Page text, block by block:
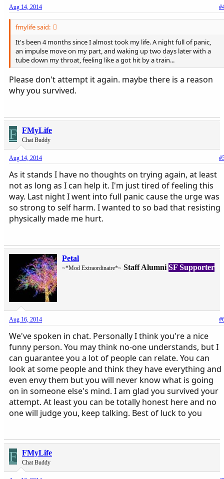
Aug 14, 2014
fmylife said:
It's been 4 months since I almost took my life. A night full of panic,
an impulse move on my part, and waking up two days later with a
tube down my throat, feeling like a got hit by a train...
Please don't attempt it again. maybe there is a reason
why you survived.
F FMyLife
Chat Buddy
Aug 14, 2014
As it stands I have no thoughts on trying again, at least
not as long as I can help it. I'm just tired of feeling this
way. Last night I went into full panic cause the urge was
so strong to self harm. I wanted to so bad that resisting
physically made me hurt.
Petal
~*Mod Extraordinaire*~ Staff Alumni SF Supporter
Aug 16, 2014
We've spoken in chat. Personally I think you're a nice
funny person. You may think no-one understands, but I
can guarantee you a lot of people can relate. You can
look at some people and think they have everything and
even envy them but you will never know what is going
on in someone else's mind. I am glad you survived your
attempt. At least you can be totally honest here and no
one will judge you, keep talking. Best of luck to you
F FMyLife
Chat Buddy